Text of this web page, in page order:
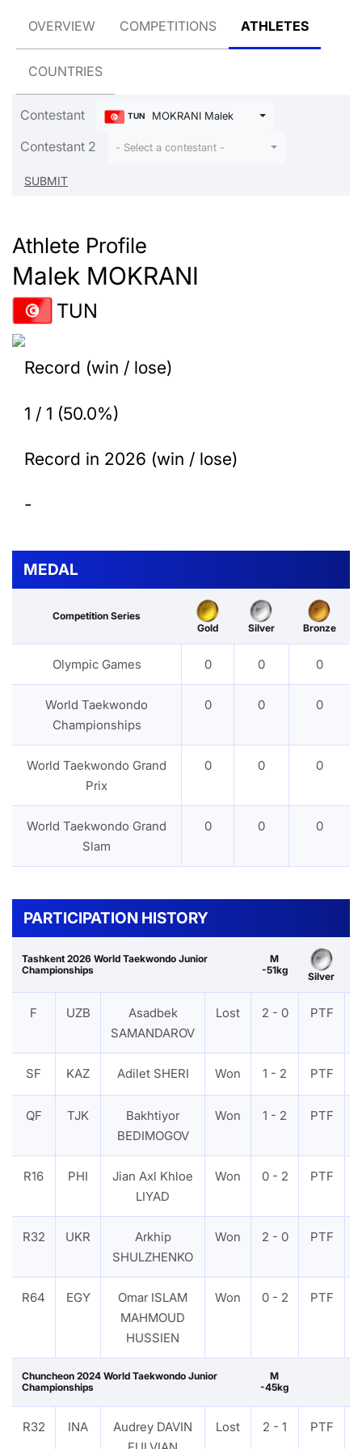
OVERVIEW COMPETITIONS ATHLETES
COUNTRIES
Contestant TUN MOKRANI Malek
Contestant 2 - Select a contestant -
Athlete Profile
Malek MOKRANI
TUN
Record (win / lose)
1 / 1 (50.0%)
Record in 2026 (win / lose)
-
MEDAL
Competition Series
Gold
Silver Bronze
Olympic Games 0 0 0
World Taekwondo
Championships
0 0 0
World Taekwondo Grand
Prix
0 0 0
World Taekwondo Grand
Slam
0 0 0
PARTICIPATION HISTORY
Tashkent 2026 World Taekwondo Junior
Championships
M
-51kg
Silver
F UZB
Asadbek
SAMANDAROV
Lost 2 - 0 PTF
SF KAZ Adilet SHERI Won 1 - 2 PTF
QF TJK
Bakhtiyor
BEDIMOGOV
Won 1 - 2 PTF
R16 PHI
Jian Axl Khloe
LIYAD
Won 0 - 2 PTF
R32 UKR
Arkhip
SHULZHENKO
Won 2 - 0 PTF
R64 EGY
Omar ISLAM
MAHMOUD
HUSSIEN
Won 0 - 2 PTF
Chuncheon 2024 World Taekwondo Junior
Championships
M
-45kg
R32 INA
Audrey DAVIN
Lost 2 - 1 PTF